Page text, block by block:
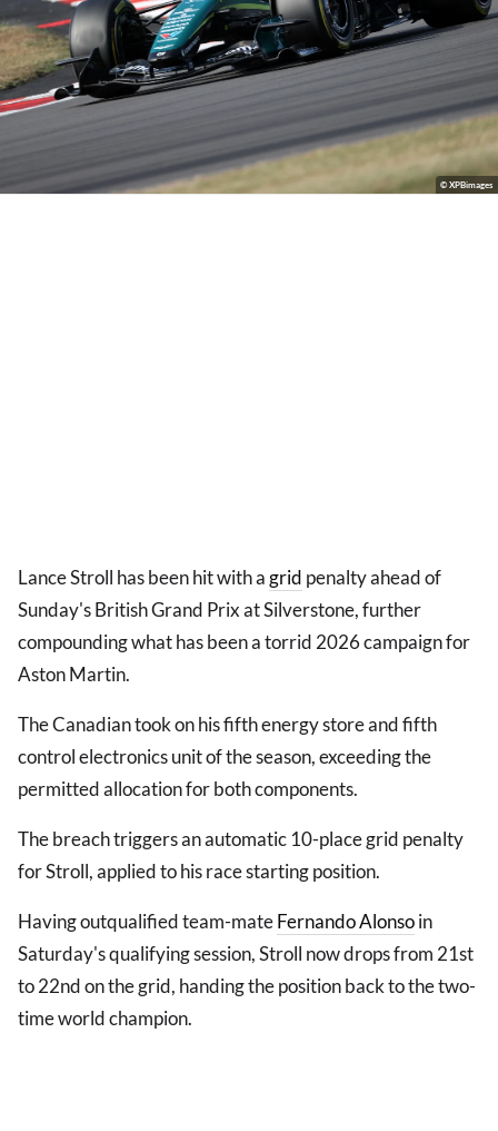
© XPBimages
Lance Stroll has been hit with agrid penalty ahead of
Sunday's British Grand Prix at Silverstone, further
compounding what has been a torrid 2026 campaign for
Aston Martin.
The Canadian took on his fifth energy store and fifth
control electronics unit of the season, exceeding the
permitted allocation for both components.
The breach triggers an automatic 10-place grid penalty
for Stroll, applied to his race starting position.
Having outqualified team-mateFernando Alonsoin
Saturday's qualifying session, Stroll now drops from 21st
to 22nd on the grid, handing the position back to the two-
time world champion.